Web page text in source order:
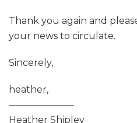
Thank you again and
your news to circulate.
Sincerely,
heather,
———————
Heather Shipley